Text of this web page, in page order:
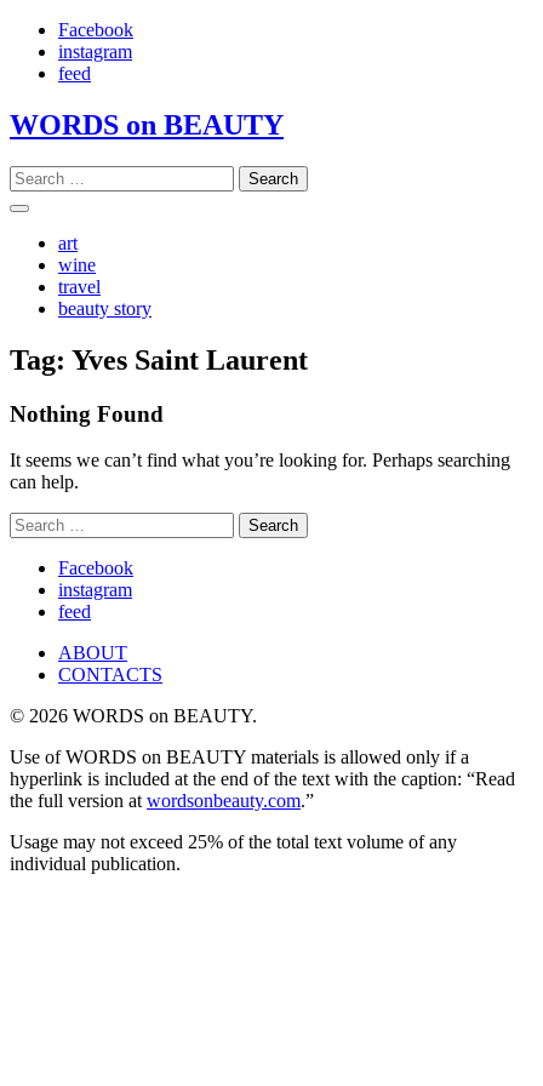
Skip
content
Facebook
instagram
feed
WORDS on BEAUTY
Search
for:
art
wine
travel
beauty story
Tag: Yves Saint Laurent
Nothing Found
It seems we can’t find what you’re looking for. Perhaps searching
can help.
Search
for:
Facebook
instagram
feed
ABOUT
CONTACTS
© 2026 WORDS on BEAUTY.
Use of WORDS on BEAUTY materials is allowed only if a
hyperlink is included at the end of the text with the caption: “Read
the full version at wordsonbeauty.com.”
Usage may not exceed 25% of the total text volume of any
individual publication.